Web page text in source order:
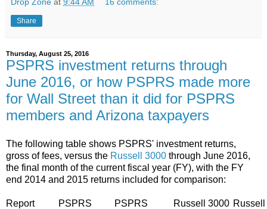
Share
Thursday, August 25, 2016
PSPRS investment returns through
June 2016, or how PSPRS made more
for Wall Street than it did for PSPRS
members and Arizona taxpayers
The following table shows PSPRS' investment returns,
gross of fees, versus the Russell 3000 through June 2016,
the final month of the current fiscal year (FY), with the FY
end 2014 and 2015 returns included for comparison:
Report PSPRS PSPRS Russell 3000